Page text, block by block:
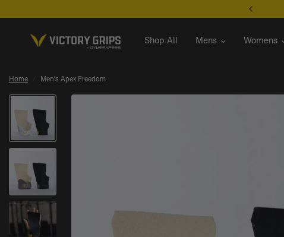
Shop All Mens Womens
Home Men's Apex Freedom